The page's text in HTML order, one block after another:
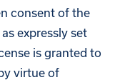
consent of the
expressly set
is granted to
virtue of